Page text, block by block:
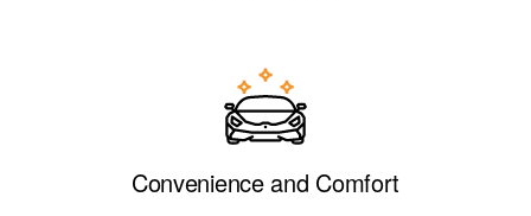
Convenience and Comfort